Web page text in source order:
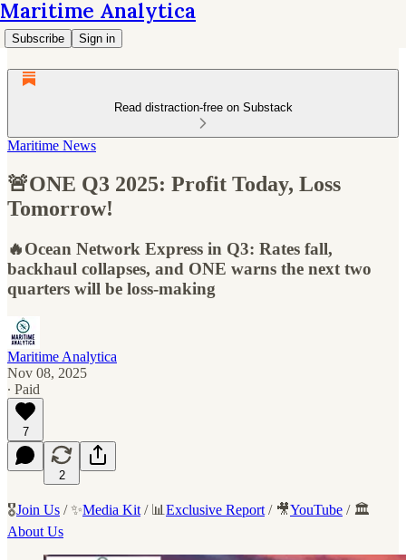
Maritime Analytica
Subscribe Sign in
Read distraction-free on Substack
Maritime News
🚨ONE Q3 2025: Profit Today, Loss
Tomorrow!
🔥Ocean Network Express in Q3: Rates fall,
backhaul collapses, and ONE warns the next two
quarters will be loss-making
Maritime Analytica
Nov 08, 2025
∙ Paid
7
2
🎖️Join Us / ✨Media Kit / 📊 Exclusive Report / 🎥YouTube / 🏛️
About Us